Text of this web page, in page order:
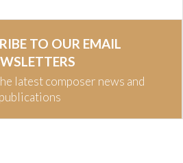
TO OUR EMAIL
latest composer news and
publications